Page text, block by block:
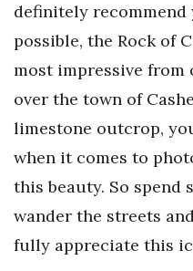
definitely
possible, the Rock of
most impressive
over the town of
limestone outcrop,
when it comes to
this beauty. So spend
wander the streets
fully appreciate this